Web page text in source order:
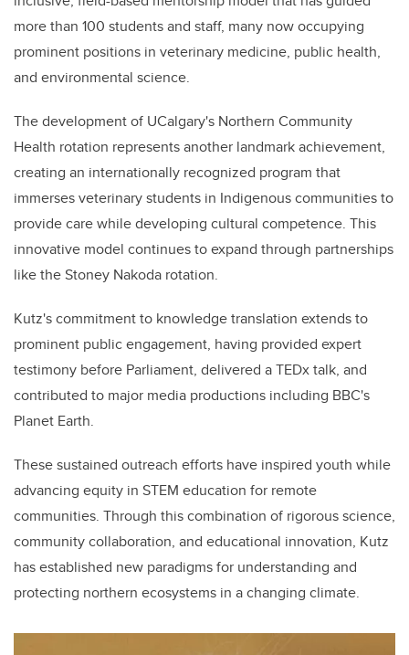
more than 100 students and staff, many now occupying
prominent positions in veterinary medicine, public health,
and environmental science.
The development of UCalgary's Northern Community
Health rotation represents another landmark achievement,
creating an internationally recognized program that
immerses veterinary students in Indigenous communities to
provide care while developing cultural competence. This
innovative model continues to expand through partnerships
like the Stoney Nakoda rotation.
Kutz's commitment to knowledge translation extends to
prominent public engagement, having provided expert
testimony before Parliament, delivered a TEDx talk, and
contributed to major media productions including BBC's
Planet Earth.
These sustained outreach efforts have inspired youth while
advancing equity in STEM education for remote
communities. Through this combination of rigorous science,
community collaboration, and educational innovation, Kutz
has established new paradigms for understanding and
protecting northern ecosystems in a changing climate.